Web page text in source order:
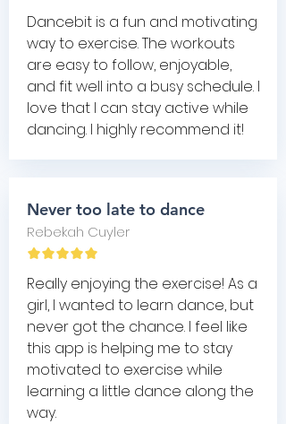
Dancebit is a fun and motivating
way to exercise. The workouts
are easy to follow, enjoyable,
and fit well into a busy schedule. I
love that I can stay active while
dancing. I highly recommend it!
Never too late to dance
Rebekah Cuyler
Really enjoying the exercise! As a
girl, I wanted to learn dance, but
never got the chance. I feel like
this app is helping me to stay
motivated to exercise while
learning a little dance along the
way.